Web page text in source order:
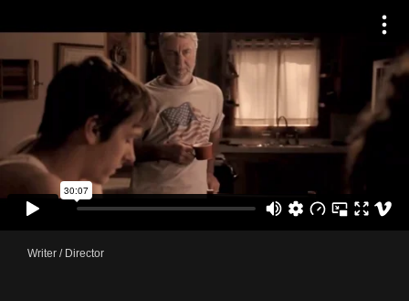
Writer / Director